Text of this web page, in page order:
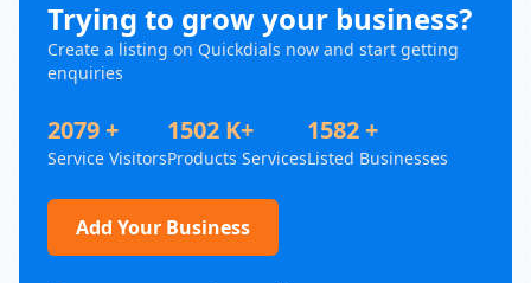
Trying to grow your business?
Create a listing on Quickdials now and start getting
enquiries
2079 +
Service Visitors
1502 K+
Products Services
1582 +
Listed Businesses
Add Your Business